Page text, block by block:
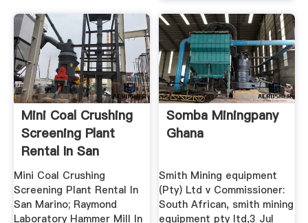
Mini Coal Crushing
Screening Plant
Rental In San
Marino
Mini Coal Crushing
Screening Plant Rental In
San Marino; Raymond
Laboratory Hammer Mill In
Somba Miningpany
Ghana
Smith Mining equipment
(Pty) Ltd v Commissioner:
South African, smith mining
equipment pty ltd,3 Jul